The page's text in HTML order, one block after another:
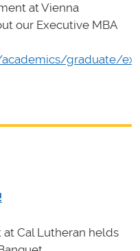
at Vienna
our Executive MBA
graduate/
Cal Lutheran helds